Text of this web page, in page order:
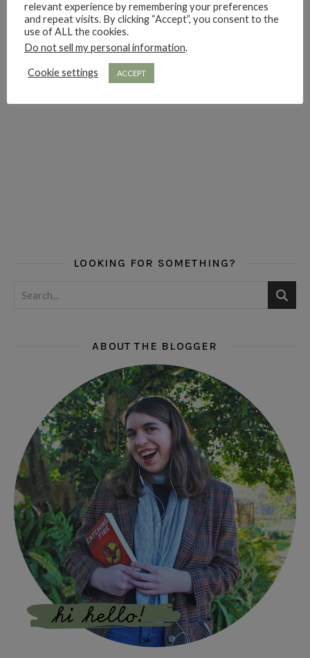
LOOKING FOR SOMETHING?
ABOUT THE BLOGGER
relevant experience by remembering your preferences
and repeat visits. By clicking “Accept”, you consent to the
use of ALL the cookies.
Do not sell my personal information.
Cookie settings ACCEPT